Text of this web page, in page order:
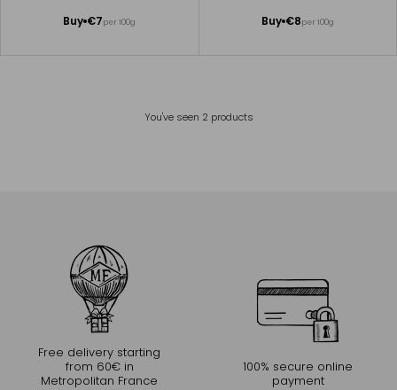
Buy €7per 100g
Add
Buy €8per 100g
Add
You've seen 2 products
Free delivery starting
from 60€ in
Metropolitan France
100% secure online
payment